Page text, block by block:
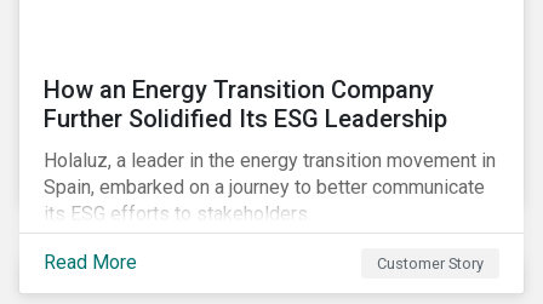
How an Energy Transition Company
Further Solidified Its ESG Leadership
Holaluz, a leader in the energy transition movement in
Spain, embarked on a journey to better communicate
its ESG efforts to stakeholders.
Read More Customer Story